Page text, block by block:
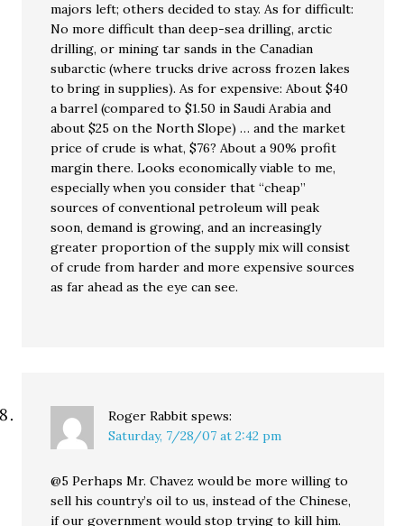
majors left; others decided to stay. As for difficult:
No more difficult than deep-sea drilling, arctic
drilling, or mining tar sands in the Canadian
subarctic (where trucks drive across frozen lakes
to bring in supplies). As for expensive: About $40
a barrel (compared to $1.50 in Saudi Arabia and
about $25 on the North Slope) … and the market
price of crude is what, $76? About a 90% profit
margin there. Looks economically viable to me,
especially when you consider that “cheap”
sources of conventional petroleum will peak
soon, demand is growing, and an increasingly
greater proportion of the supply mix will consist
of crude from harder and more expensive sources
as far ahead as the eye can see.
Roger Rabbit spews:
Saturday, 7/28/07 at 2:42 pm
@5 Perhaps Mr. Chavez would be more willing to
sell his country’s oil to us, instead of the Chinese,
if our government would stop trying to kill him.